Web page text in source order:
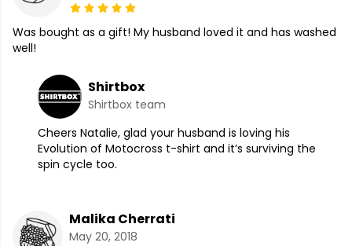
Was bought as a gift! My husband loved it and has washed
well!
Shirtbox
Shirtbox team
Cheers Natalie, glad your husband is loving his
Evolution of Motocross t-shirt and it’s surviving the
spin cycle too.
Malika Cherrati
May 20, 2018